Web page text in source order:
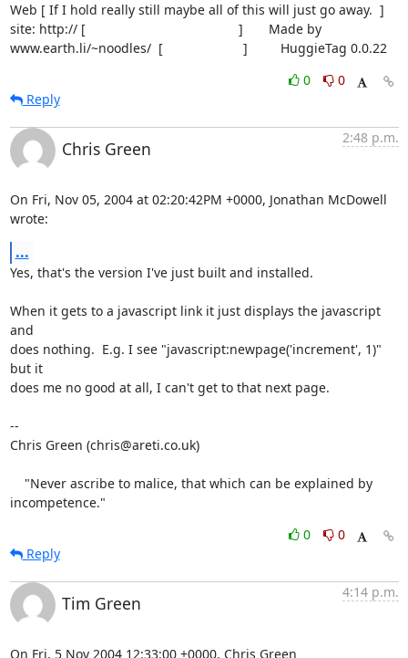
Web [ If I hold really still maybe all of this will just go away.  ]
site: http:// [                                          ]       Made by
www.earth.li/~noodles/  [                      ]         HuggieTag 0.0.22
0
0
Reply
Chris Green
2:48 p.m.
On Fri, Nov 05, 2004 at 02:20:42PM +0000, Jonathan McDowell
wrote:
...
Yes, that's the version I've just built and installed.
When it gets to a javascript link it just displays the javascript
and
does nothing.  E.g. I see "javascript:newpage('increment', 1)"
but it
does me no good at all, I can't get to that next page.
--
Chris Green (chris@areti.co.uk)
incompetence."
0
0
Reply
Tim Green
4:14 p.m.
On Fri, 5 Nov 2004 12:33:00 +0000, Chris Green